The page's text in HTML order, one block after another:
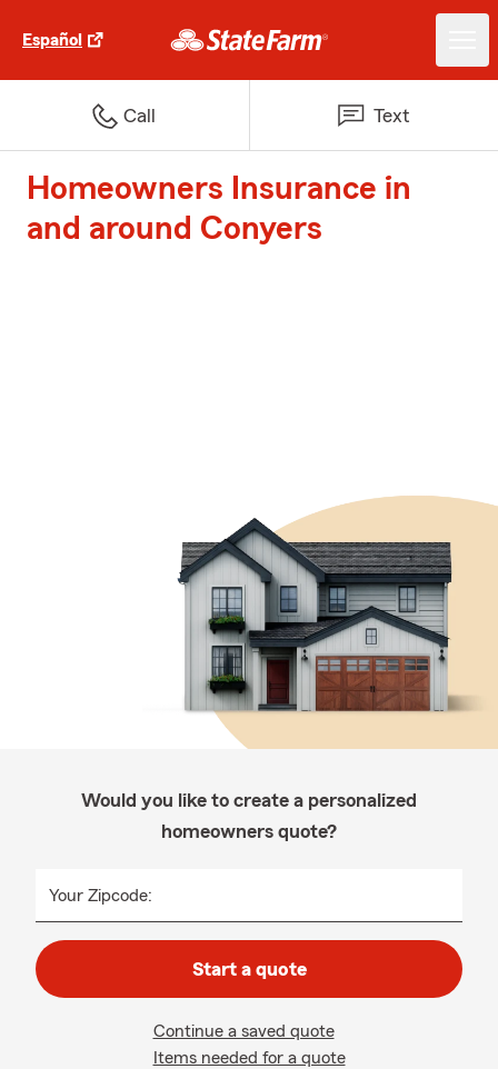
Español
Call Text
Homeowners Insurance in
and around Conyers
Would you like to create a personalized
homeowners quote?
Your Zipcode:
Start a quote
Continue a saved quote
Items needed for a quote